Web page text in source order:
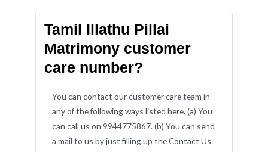
Tamil Illathu Pillai
Matrimony customer
care number?
You can contact our customer care team in
any of the following ways listed here. (a) You
can call us on 9944775867. (b) You can send
a mail to us by just filling up the Contact Us